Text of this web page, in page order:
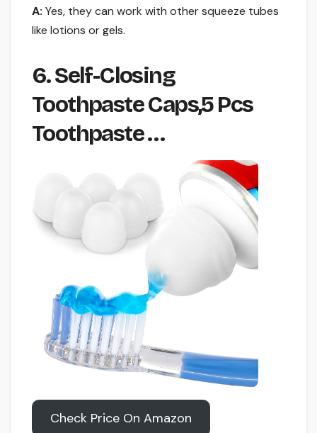
A: Yes, they can work with other squeeze tubes
like lotions or gels.
6. Self-Closing
Toothpaste Caps,5 Pcs
Toothpaste …
Check Price On Amazon